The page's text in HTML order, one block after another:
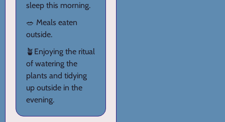
sleep this morning.
🥗 Meals eaten
outside.
🪴Enjoying the ritual
of watering the
plants and tidying
up outside in the
evening.